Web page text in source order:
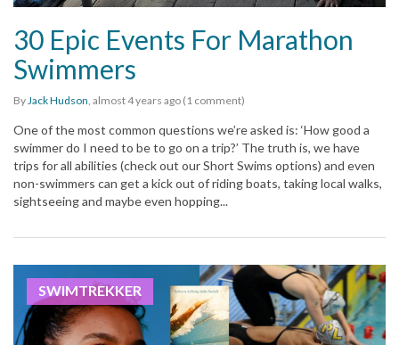
30 Epic Events For Marathon
Swimmers
By Jack Hudson almost 4 years ago (1 comment)
One of the most common questions we’re asked is: ‘How good a
swimmer do I need to be to go on a trip?’ The truth is, we have
trips for all abilities (check out our Short Swims options) and even
non-swimmers can get a kick out of riding boats, taking local walks,
sightseeing and maybe even hopping...
SWIMTREKKER